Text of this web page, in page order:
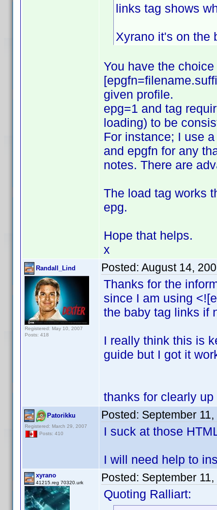
links tag shows
Xyrano it's on the
You have the
given profile.
epg=1 and tag
loading) to be
For instance; I use
and epgfn for any
notes. There are
The load tag works
epg.
Hope that helps.
x
Randall_Lind
Registered: May 10, 2007
Posts: 418
Posted: August 14,
Thanks for the
since I am using
the baby tag links if
I really think this is
guide but I got it
thanks for clearly
Patorikku
Registered: March 29, 2007
Posts: 410
Posted: September
I suck at those
I will need help to
xyrano
41215.reg 70320.urk Posted: September
Quoting Ralliart: